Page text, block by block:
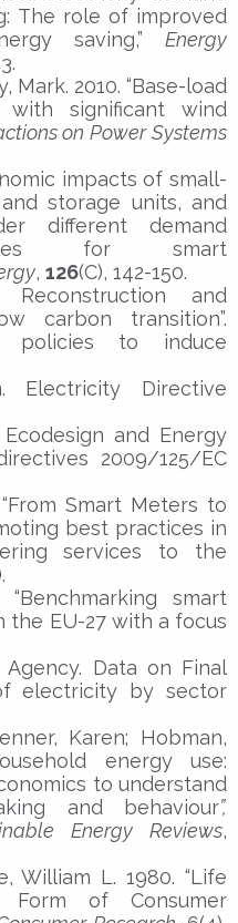
The role of improved
saving,” Energy
Mark. 2010. “Base-load
significant wind
on Power Systems
impacts of small-
storage units, and
different demand
for smart
, 126(C), 142-150.
and
carbon transition”.
policies to induce
Electricity Directive
and Energy
2009/125/EC
Smart Meters to
best practices in
services to the
“Benchmarking smart
EU-27 with a focus
Agency. Data on Final
electricity by sector
Karen; Hobman,
energy use:
to understand
and behaviour”,
Energy Reviews,
William L. 1980. “Life
of Consumer